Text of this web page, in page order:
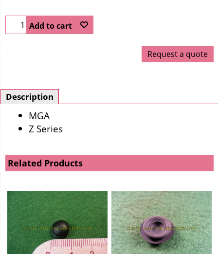
Add to cart
Request a quote
Description
MGA
Z Series
Related Products